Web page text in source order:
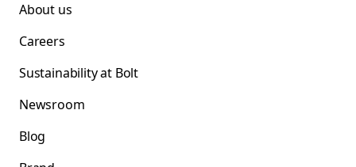
About us
Careers
Sustainability at Bolt
Newsroom
Blog